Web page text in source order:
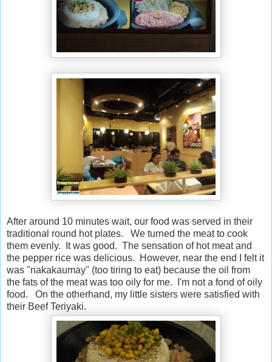
After around 10 minutes wait, our food was served in their
traditional round hot plates. We turned the meat to cook
them evenly. It was good. The sensation of hot meat and
the pepper rice was delicious. However, near the end I felt it
was "nakakaumay" (too tiring to eat) because the oil from
the fats of the meat was too oily for me. I'm not a fond of oily
food. On the otherhand, my little sisters were satisfied with
their Beef Teriyaki.